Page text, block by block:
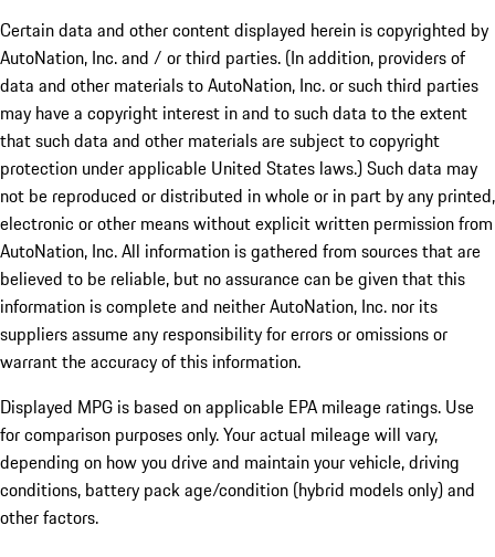
Certain data and other content displayed herein is copyrighted by
AutoNation, Inc. and / or third parties. (In addition, providers of
data and other materials to AutoNation, Inc. or such third parties
may have a copyright interest in and to such data to the extent
that such data and other materials are subject to copyright
protection under applicable United States laws.) Such data may
not be reproduced or distributed in whole or in part by any printed,
electronic or other means without explicit written permission from
AutoNation, Inc. All information is gathered from sources that are
believed to be reliable, but no assurance can be given that this
information is complete and neither AutoNation, Inc. nor its
suppliers assume any responsibility for errors or omissions or
warrant the accuracy of this information.
Displayed MPG is based on applicable EPA mileage ratings. Use
for comparison purposes only. Your actual mileage will vary,
depending on how you drive and maintain your vehicle, driving
conditions, battery pack age/condition (hybrid models only) and
other factors.